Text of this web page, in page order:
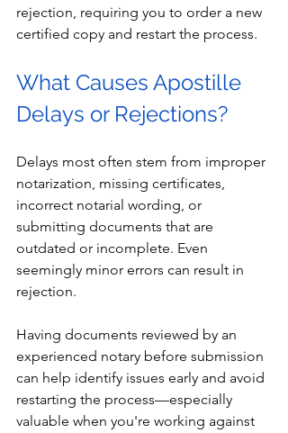
rejection, requiring you to order a new
certified copy and restart the process.
What Causes Apostille
Delays or Rejections?
Delays most often stem from improper
notarization, missing certificates,
incorrect notarial wording, or
submitting documents that are
outdated or incomplete. Even
seemingly minor errors can result in
rejection.
Having documents reviewed by an
experienced notary before submission
can help identify issues early and avoid
restarting the process—especially
valuable when you're working against